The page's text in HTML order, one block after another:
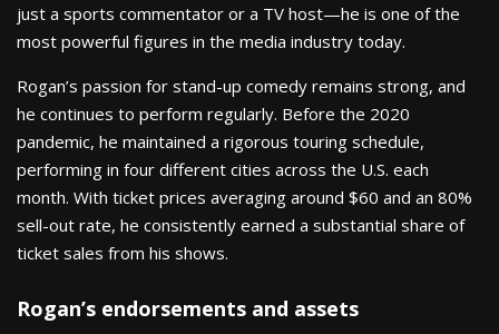
just a sports commentator or a TV host—he is one of the
most powerful figures in the media industry today.
Rogan’s passion for stand-up comedy remains strong, and
he continues to perform regularly. Before the 2020
pandemic, he maintained a rigorous touring schedule,
performing in four different cities across the U.S. each
month. With ticket prices averaging around $60 and an 80%
sell-out rate, he consistently earned a substantial share of
ticket sales from his shows.
Rogan’s endorsements and assets